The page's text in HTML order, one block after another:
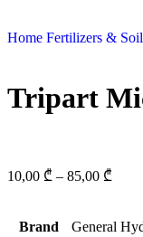
Home Fertilizers & Soil
Tripart
10,00 ₾ – 85,00 ₾
Brand
General